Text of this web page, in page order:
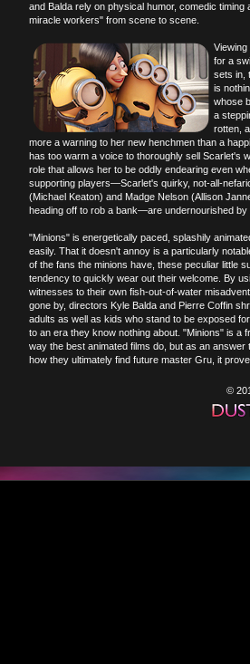
and Balda rely on physical humor, comedic
miracle workers" from scene to scene.
for a
sets in,
is
whose
a
rotten,
more a warning to her new henchmen than a
has too warm a voice to thoroughly sell Scarlet's
role that allows her to be oddly endearing even
supporting players—Scarlet's quirky, not-all-
(Michael Keaton) and Madge Nelson (Allison
heading off to rob a bank—are undernourished by
"Minions" is energetically paced, splashily
easily. That it doesn't annoy is a particularly
of the fans the minions have, these peculiar little
tendency to quickly wear out their welcome. By
witnesses to their own fish-out-of-water
gone by, directors Kyle Balda and Pierre Coffin
adults as well as kids who stand to be exposed
to an era they know nothing about. "Minions" is a
way the best animated films do, but as an
how they ultimately find future master Gru, it
©